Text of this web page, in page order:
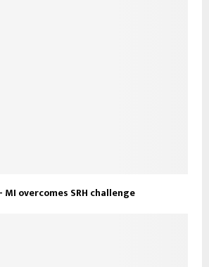
MI overcomes SRH challenge